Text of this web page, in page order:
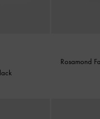
Rosamond